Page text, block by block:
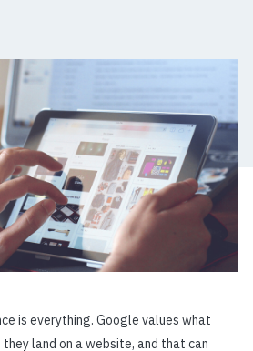
is everything. Google values what
land on a website, and that can